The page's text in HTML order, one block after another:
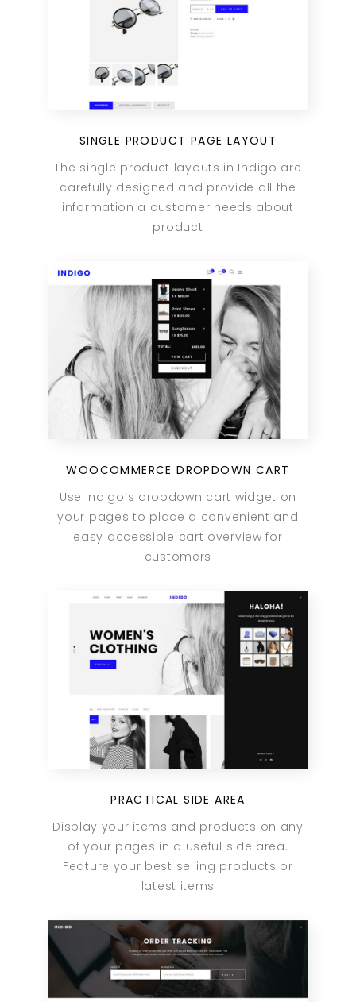
SINGLE PRODUCT PAGE LAYOUT
The single product layouts in Indigo are
carefully designed and provide all the
information a customer needs about
product
WOOCOMMERCE DROPDOWN CART
Use Indigo’s dropdown cart widget on
your pages to place a convenient and
easy accessible cart overview for
customers
PRACTICAL SIDE AREA
Display your items and products on any
of your pages in a useful side area.
Feature your best selling products or
latest items